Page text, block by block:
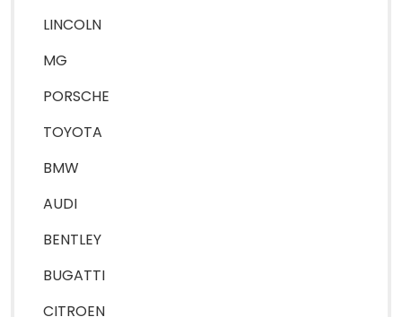
LINCOLN
MG
PORSCHE
TOYOTA
BMW
AUDI
BENTLEY
BUGATTI
CITROEN